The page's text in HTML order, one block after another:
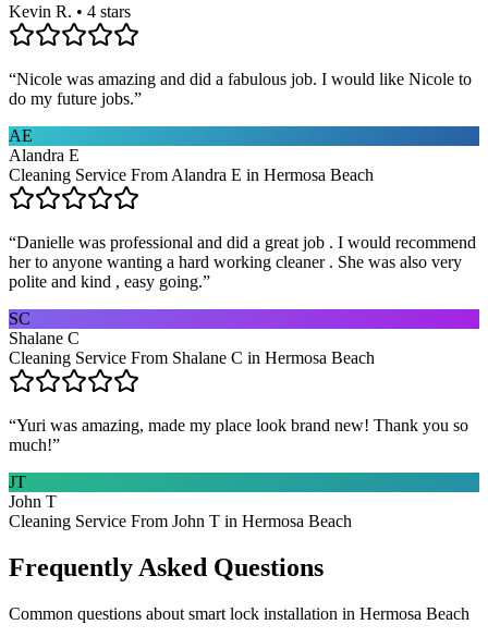
Kevin R. • 4 stars
“Nicole was amazing and did a fabulous job. I would like Nicole to
do my future jobs.”
AE
Alandra E
Cleaning Service From Alandra E in Hermosa Beach
“Danielle was professional and did a great job . I would recommend
her to anyone wanting a hard working cleaner . She was also very
polite and kind , easy going.”
SC
Shalane C
Cleaning Service From Shalane C in Hermosa Beach
“Yuri was amazing, made my place look brand new! Thank you so
much!”
JT
John T
Cleaning Service From John T in Hermosa Beach
Frequently Asked Questions
Common questions about smart lock installation in Hermosa Beach